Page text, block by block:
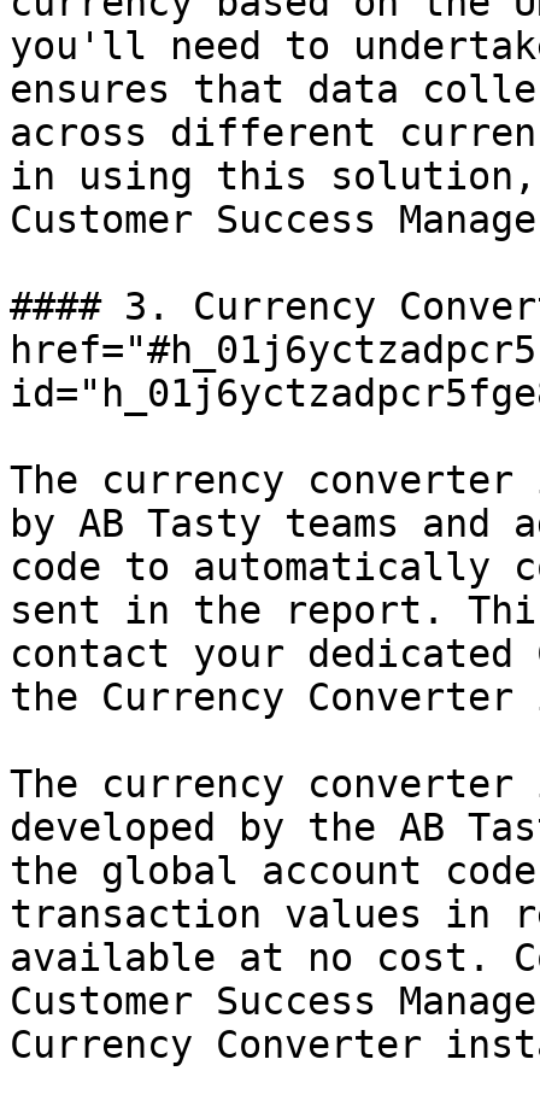
you'll need to
ensures that data
across different
in using this solution,
Customer Success
#### 3. Currency
The currency converter
by AB Tasty teams and
code to automatically
sent in the report.
contact your
the Currency
The currency
developed by the AB
the global account
transaction values in
available at no cost.
Customer Success
Currency Converter